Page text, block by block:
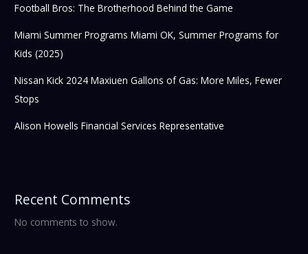
Football Bros: The Brotherhood Behind the Game
Miami Summer Programs Miami OK, Summer Programs for
Kids (2025)
Nissan Kick 2024 Maxiuen Gallons of Gas: More Miles, Fewer
Stops
Alison Howells Financial Services Representative
Recent Comments
No comments to show.